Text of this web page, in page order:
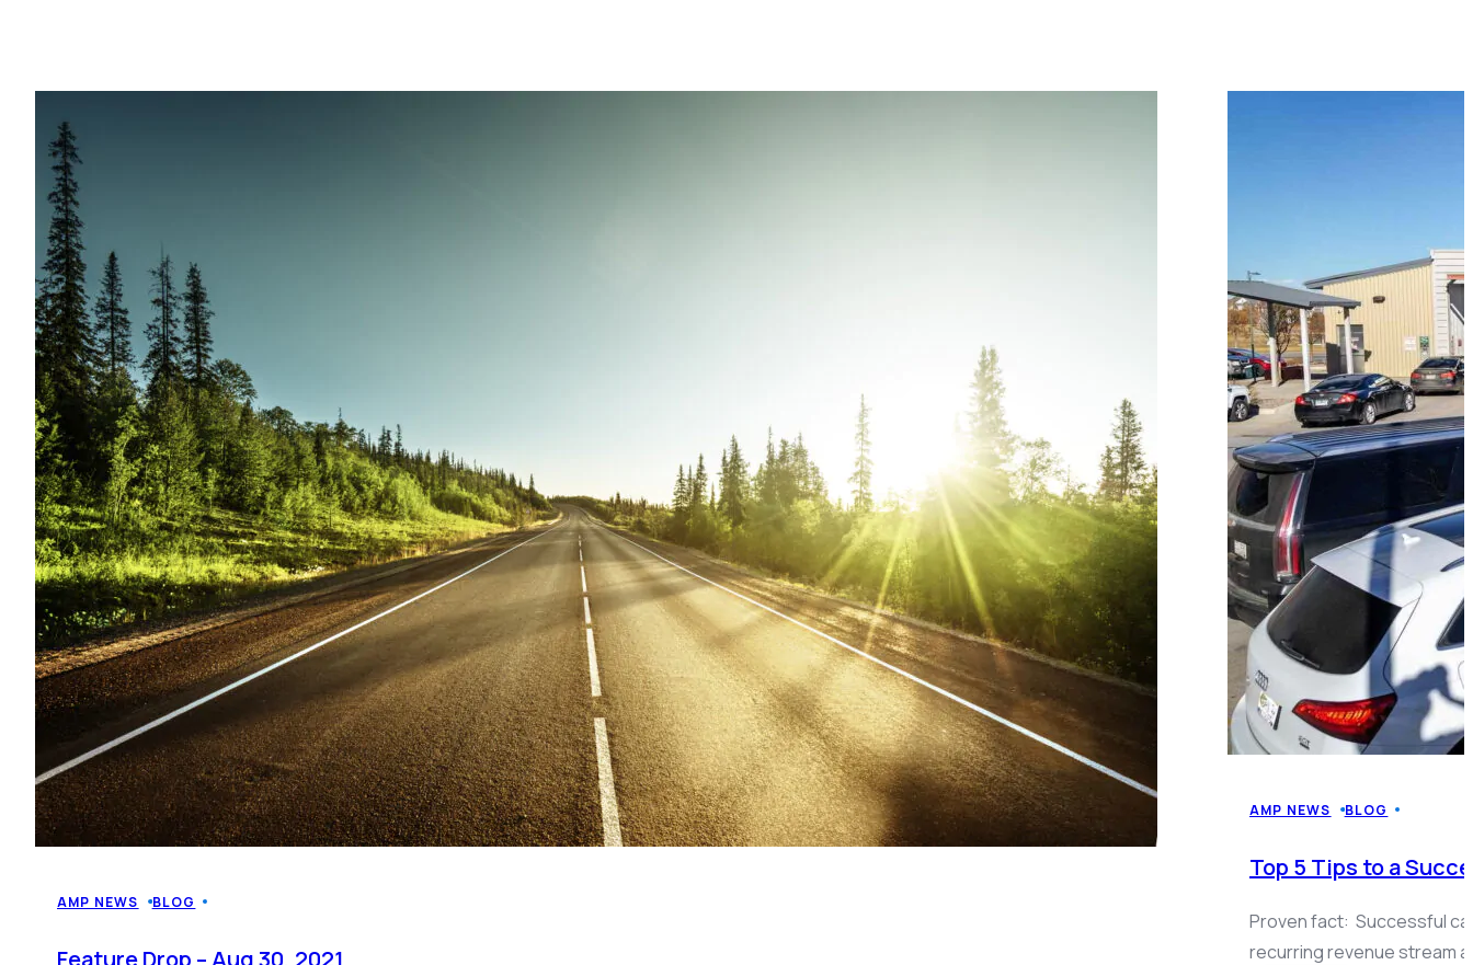
AMP NEWS BLOG
Feature Drop – Aug 30, 2021
AMP NEWS BLOG
Top 5 Tips to a
Proven fact: Successful
recurring revenue stream